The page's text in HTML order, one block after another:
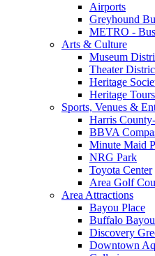
Airports
Greyhound
METRO -
Arts & Culture
Museum
Theater
Heritage
Heritage Tours
Sports, Venues &
Harris
BBVA
Minute Maid
NRG Park
Toyota Center
Area Golf
Area Attractions
Bayou Place
Buffalo Bayou
Discovery
Downtown